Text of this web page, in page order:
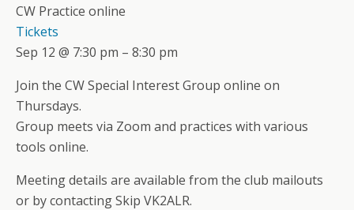
CW Practice online
Tickets
Sep 12 @ 7:30 pm – 8:30 pm
Join the CW Special Interest Group online on
Thursdays.
Group meets via Zoom and practices with various
tools online.
Meeting details are available from the club mailouts
or by contacting Skip VK2ALR.